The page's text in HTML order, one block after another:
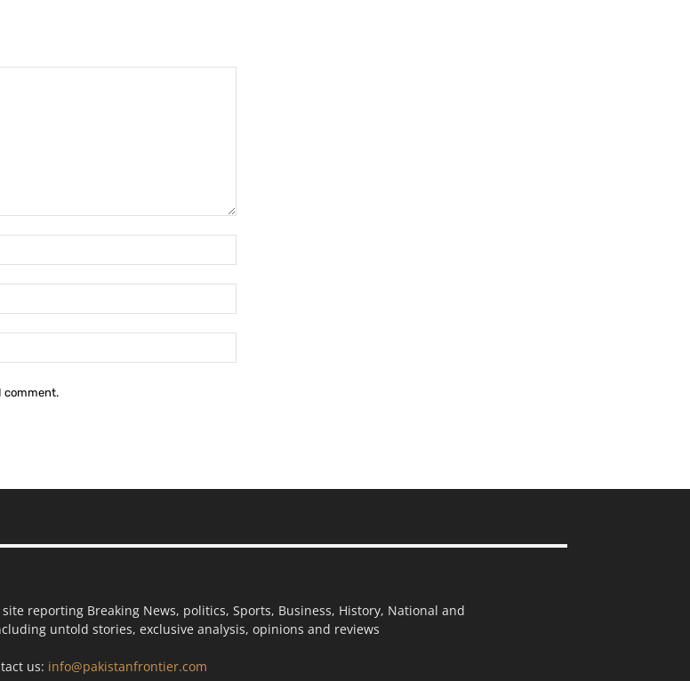
comment.
reporting Breaking News, politics, Sports, Business, History, National and
untold stories, exclusive analysis, opinions and reviews
us: info@pakistanfrontier.com